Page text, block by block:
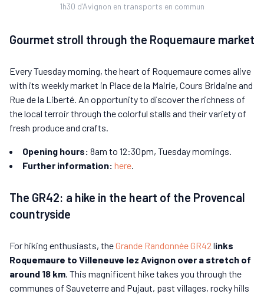
1h30 d’Avignon en transports en commun
Gourmet stroll through the Roquemaure market
Every Tuesday morning, the heart of Roquemaure comes alive
with its weekly market in Place de la Mairie, Cours Bridaine and
Rue de la Liberté. An opportunity to discover the richness of
the local terroir through the colorful stalls and their variety of
fresh produce and crafts.
Opening hours: 8am to 12:30pm, Tuesday mornings.
Further information: here
The GR42: a hike in the heart of the Provencal
countryside
For hiking enthusiasts, theGrande Randonnée GR42 links
Roquemaure to Villeneuve lez Avignon over a stretch of
around 18 km . This magnificent hike takes you through the
communes of Sauveterre and Pujaut, past villages, rocky hills